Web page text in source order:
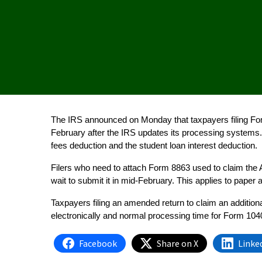
The IRS announced on Monday that taxpayers filing
February after the IRS updates its processing
fees deduction and the student loan interest deduction.
Filers who need to attach Form 8863 used to claim
wait to submit it in mid-February. This applies to paper
Taxpayers filing an amended return to claim an
electronically and normal processing time for Form
Facebook Share on X